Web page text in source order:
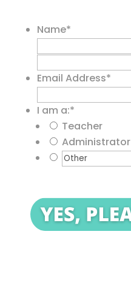
Name*
Email Address*
I am a:*
Teacher
Administrator